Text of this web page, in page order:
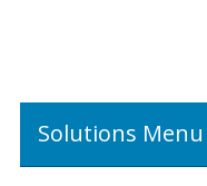
Solutions